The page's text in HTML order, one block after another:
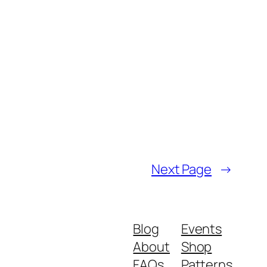
Next Page →
Blog
About
Events
Shop